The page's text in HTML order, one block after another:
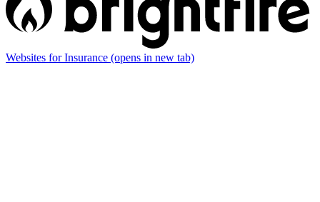
Websites for Insurance (opens in new tab)